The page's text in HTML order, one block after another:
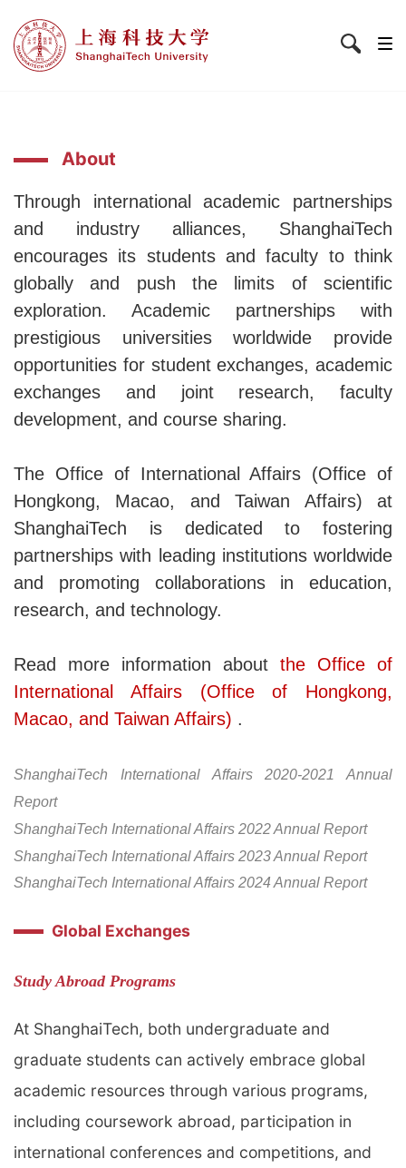
About
Through international academic partnerships
and industry alliances, ShanghaiTech
encourages its students and faculty to think
globally and push the limits of scientific
exploration. Academic partnerships with
prestigious universities worldwide provide
opportunities for student exchanges, academic
exchanges and joint research, faculty
development, and course sharing.
The Office of International Affairs (Office of
Hongkong, Macao, and Taiwan Affairs) at
ShanghaiTech is dedicated to fostering
partnerships with leading institutions worldwide
and promoting collaborations in education,
research, and technology.
Read more information about the Office of
International Affairs (Office of Hongkong,
Macao, and Taiwan Affairs) .
ShanghaiTech International Affairs 2020-2021 Annual
Report
ShanghaiTech International Affairs 2022 Annual Report
ShanghaiTech International Affairs 2023 Annual Report
ShanghaiTech International Affairs 2024 Annual Report
Global Exchanges
Study Abroad Programs
At ShanghaiTech, both undergraduate and
graduate students can actively embrace global
academic resources through various programs,
including coursework abroad, participation in
international conferences and competitions, and